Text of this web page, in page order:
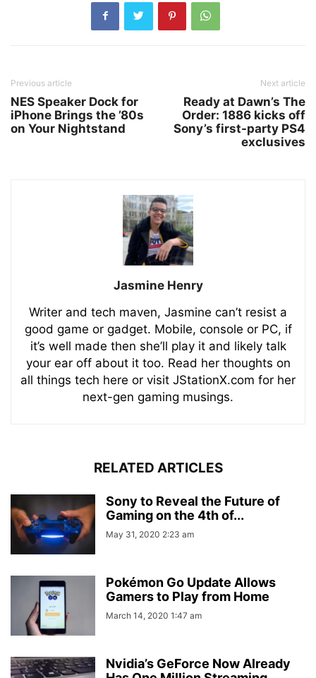
Previous article
NES Speaker Dock for
iPhone Brings the ’80s
on Your Nightstand
Next article
Ready at Dawn’s The
Order: 1886 kicks off
Sony’s first-party PS4
exclusives
Jasmine Henry
Writer and tech maven, Jasmine can’t resist a
good game or gadget. Mobile, console or PC, if
it’s well made then she’ll play it and likely talk
your ear off about it too. Read her thoughts on
all things tech here or visit JStationX.com for her
next-gen gaming musings.
RELATED ARTICLES
Sony to Reveal the Future of
Gaming on the 4th of...
May 31, 2020 2:23 am
Pokémon Go Update Allows
Gamers to Play from Home
March 14, 2020 1:47 am
Nvidia’s GeForce Now Already